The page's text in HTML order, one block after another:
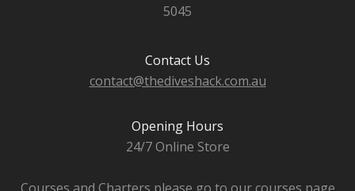
5045
Contact Us
contact@thediveshack.com.au
Opening Hours
24/7 Online Store